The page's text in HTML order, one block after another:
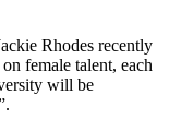
Rhodes recently
female talent, each
will be